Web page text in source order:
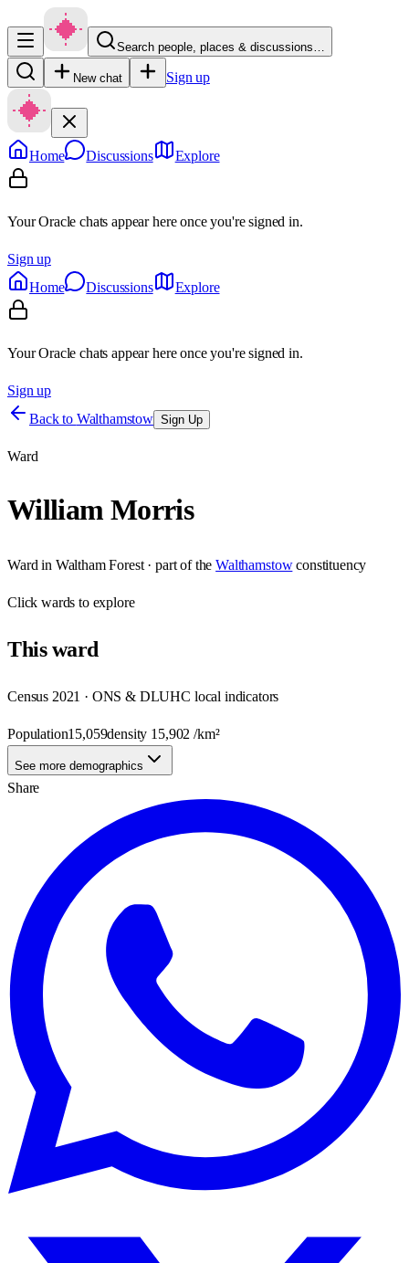
Search people, places & discussions…
New chat Sign up
Home Discussions Explore
Your Oracle chats appear here once you're signed in.
Sign up
Home
Discussions Explore
Your Oracle chats appear here once you're signed in.
Sign up
Back to Walthamstow Sign Up
Ward
William Morris
Ward in Waltham Forest· part of the Walthamstow constituency
Clickwards to explore
Thisward
Census 2021 · ONS & DLUHC local indicators
Population15,059density 15,902 /km²
See more demographics
Share